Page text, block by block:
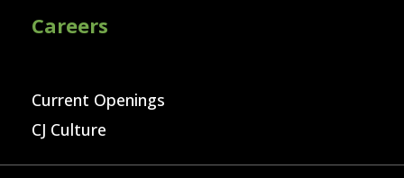
Careers
Current Openings
CJ Culture